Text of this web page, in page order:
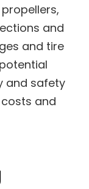
and
and tire
and safety
and